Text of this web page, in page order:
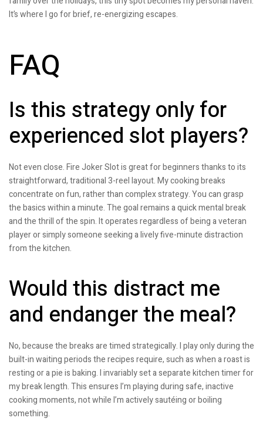
It’s where I go for brief, re-energizing escapes.
FAQ
Is this strategy only for
experienced slot players?
Not even close. Fire Joker Slot is great for beginners thanks to its
straightforward, traditional 3-reel layout. My cooking breaks
concentrate on fun, rather than complex strategy. You can grasp
the basics within a minute. The goal remains a quick mental break
and the thrill of the spin. It operates regardless of being a veteran
player or simply someone seeking a lively five-minute distraction
from the kitchen.
Would this distract me
and endanger the meal?
No, because the breaks are timed strategically. I play only during the
built-in waiting periods the recipes require, such as when a roast is
resting or a pie is baking. I invariably set a separate kitchen timer for
my break length. This ensures I’m playing during safe, inactive
cooking moments, not while I’m actively sautéing or boiling
something.